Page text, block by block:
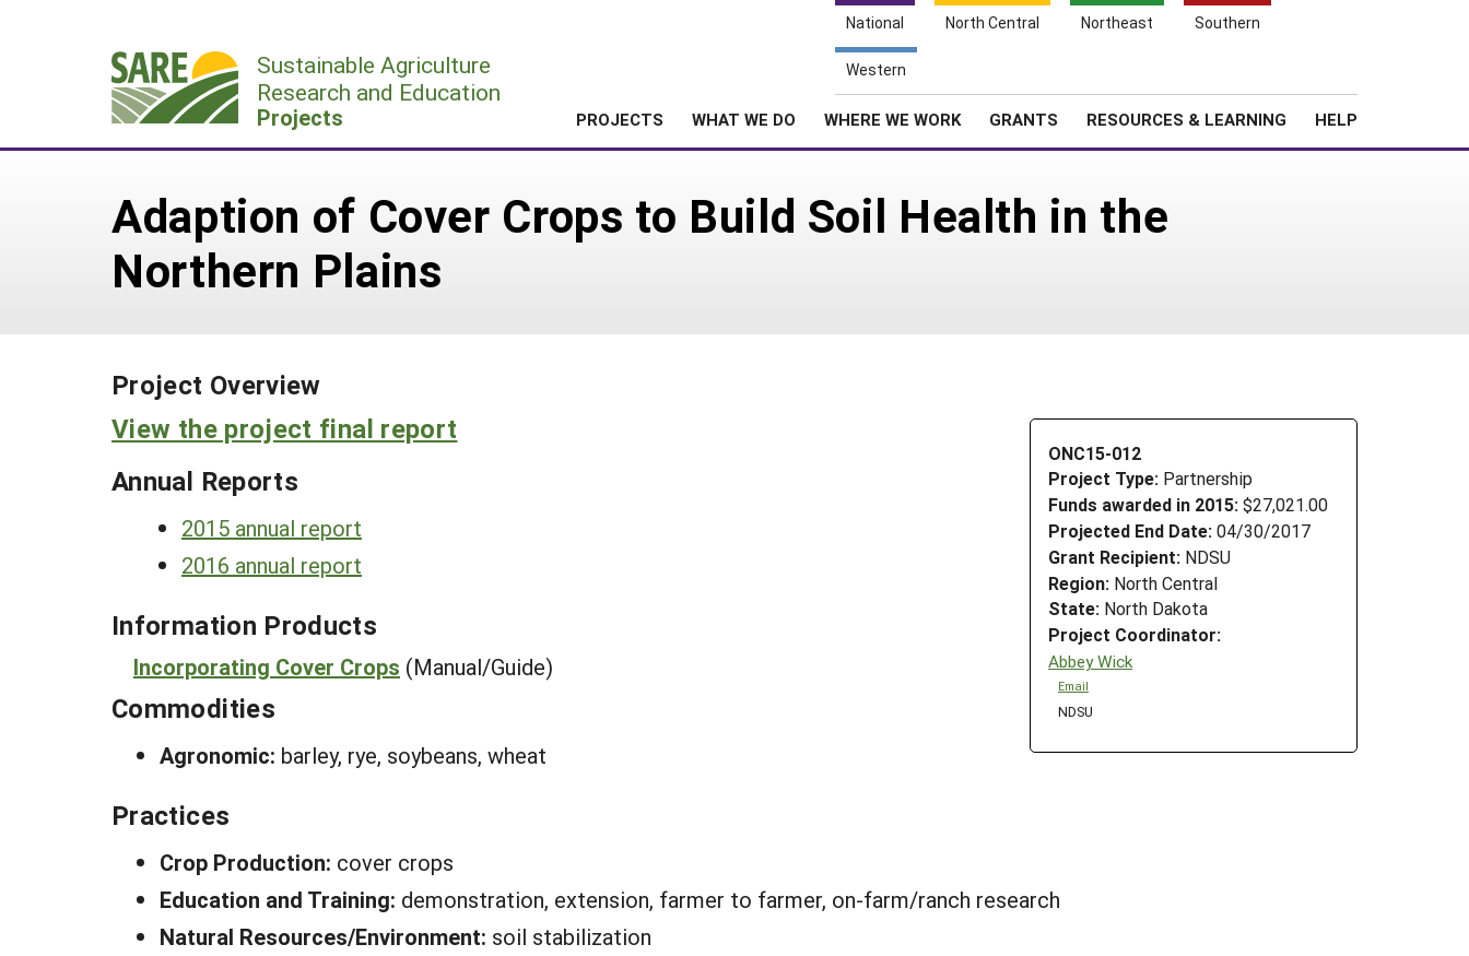
National North Central Northeast Southern
Western
Sustainable Agriculture
Research and Education
Projects PROJECTS WHAT WE DO WHERE WE WORK GRANTS RESOURCES & LEARNING HELP
Adaption of Cover Crops to Build Soil Health in the
Northern Plains
Project Overview
ONC15-012
Project Type: Partnership
Funds awarded in 2015: $27,021.00
Projected End Date: 04/30/2017
Grant Recipient: NDSU
Region: North Central
State: North Dakota
Project Coordinator:
Abbey Wick
Email
NDSU
View the project final report
Annual Reports
2015 annual report
2016 annual report
Information Products
Incorporating Cover Crops (Manual/Guide)
Commodities
Agronomic: barley, rye, soybeans, wheat
Practices
Crop Production: cover crops
Education and Training: demonstration, extension, farmer to farmer, on-farm/ranch research
Natural Resources/Environment: soil stabilization